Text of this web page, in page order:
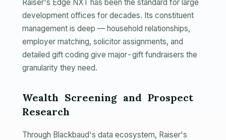
Raiser's Edge NXT has been the standard for large
development offices for decades. Its constituent
management is deep — household relationships,
employer matching, solicitor assignments, and
detailed gift coding give major-gift fundraisers the
granularity they need.
Wealth Screening and Prospect
Research
Through Blackbaud's data ecosystem, Raiser's